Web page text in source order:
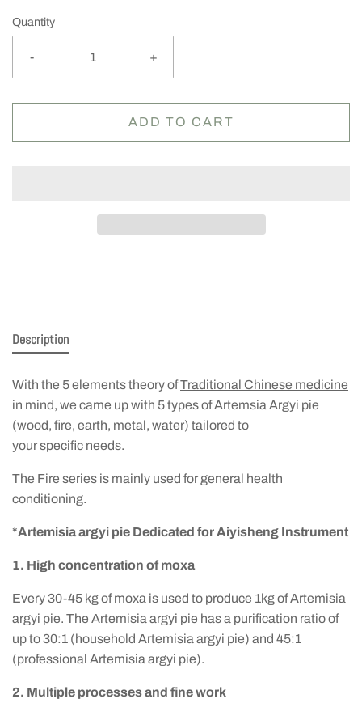
Quantity
- +
ADD TO CART
Description
With the 5 elements theory ofTraditional Chinese medicine
in mind, we came up with 5 types of Artemsia Argyi pie
(wood, fire, earth, metal, water) tailored to
your specific needs.
The Fire series is mainly used for general health
conditioning.
*Artemisia argyi pie Dedicated for Aiyisheng Instrument
1. High concentration of moxa
Every 30-45 kg of moxa is used to produce 1kg of Artemisia
argyi pie. The Artemisia argyi pie has a purification ratio of
up to 30:1 (household Artemisia argyi pie) and 45:1
(professional Artemisia argyi pie).
2. Multiple processes and fine work